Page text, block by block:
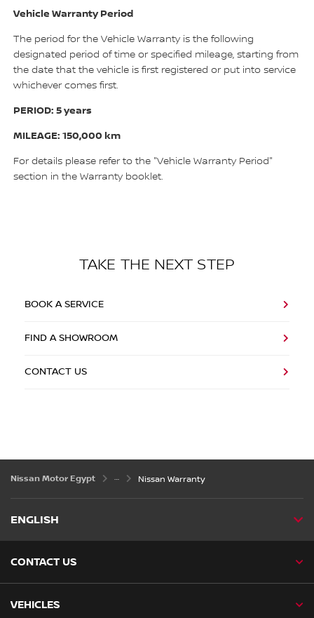
Vehicle Warranty Period
The period for the Vehicle Warranty is the following
designated period of time or specified mileage, starting from
the date that the vehicle is first registered or put into service
whichever comes first.
PERIOD: 5 years
MILEAGE: 150,000 km
For details please refer to the "Vehicle Warranty Period"
section in the Warranty booklet.
TAKE THE NEXT STEP
BOOK A SERVICE
FIND A SHOWROOM
CONTACT US
Nissan Motor Egypt Nissan Warranty
ENGLISH
CONTACT US
VEHICLES